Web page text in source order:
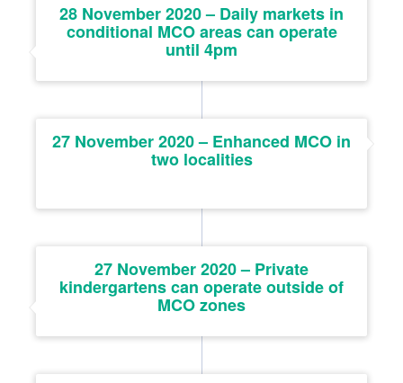
28 November 2020 – Daily markets in
conditional MCO areas can operate
until 4pm
27 November 2020 – Enhanced MCO in
two localities
27 November 2020 – Private
kindergartens can operate outside of
MCO zones